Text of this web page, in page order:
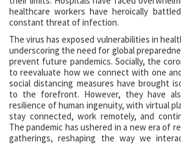
healthcare workers have heroically
constant threat of infection.
The virus has exposed vulnerabilities in
underscoring the need for global
prevent future pandemics. Socially, the
to reevaluate how we connect with one
social distancing measures have brought
to the forefront. However, they have
resilience of human ingenuity, with virtual
stay connected, work remotely, and
The pandemic has ushered in a new era of
gatherings, reshaping the way we